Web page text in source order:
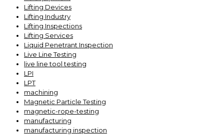
Lifting Devices
Lifting Industry
Lifting Inspections
Lifting Services
Liquid Penetrant Inspection
Live Line Testing
live line tool testing
LPI
LPT
machining
Magnetic Particle Testing
magnetic-rope-testing
manufacturing
manufacturing inspection